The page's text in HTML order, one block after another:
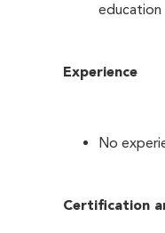
education
Experience
No
Certification